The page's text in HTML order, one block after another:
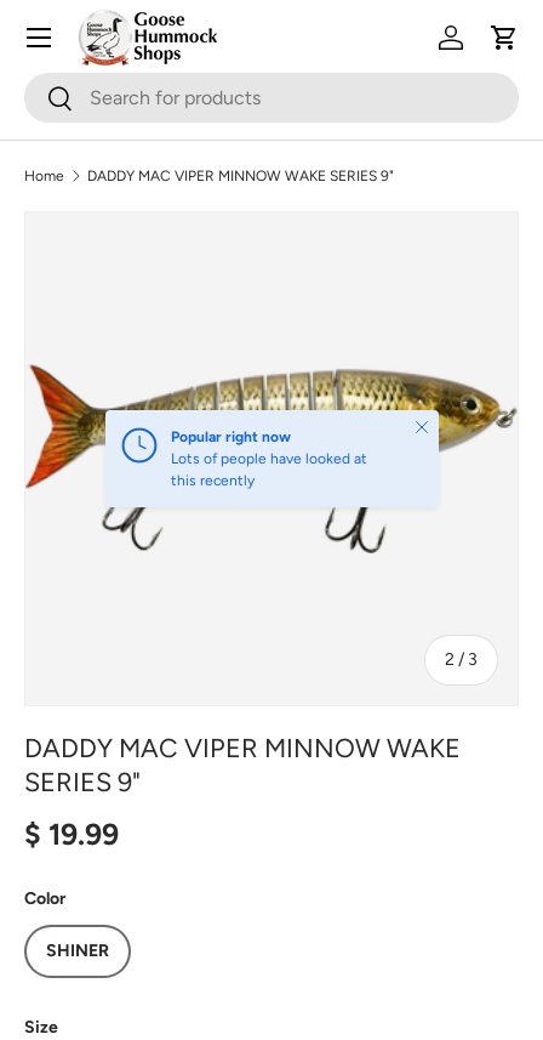
Skip to content
SearchSearch
Log inCart
Home DADDY MAC VIPER MINNOW WAKE SERIES 9"
2 / of
3
Popular right now
Lots of people have looked at
this recently
Close
DADDY MAC VIPER MINNOW WAKE
SERIES 9"
Regular price
$ 19.99
Color
SHINER
Size